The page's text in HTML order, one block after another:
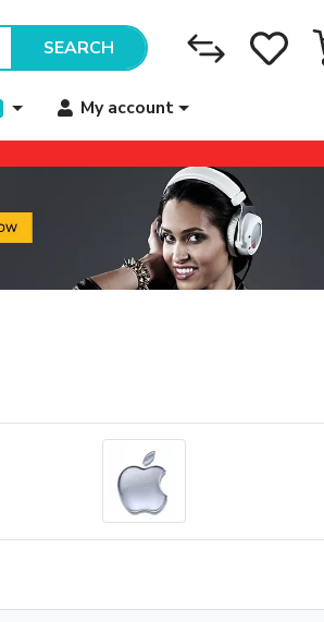
SEARCH
My account